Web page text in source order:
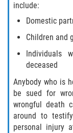
include:
Domestic
Children and
deceased
Anybody who is
be sued for
wrongful death
around to
personal injury